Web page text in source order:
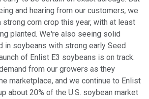
and hearing from our customers, we
corn crop this year, with at least
planted. We're also seeing solid
in soybeans with strong early Seed
of Enlist E3 soybeans is on track.
from our growers as they
marketplace, and we continue to Enlist
about 20% of the U.S. soybean market